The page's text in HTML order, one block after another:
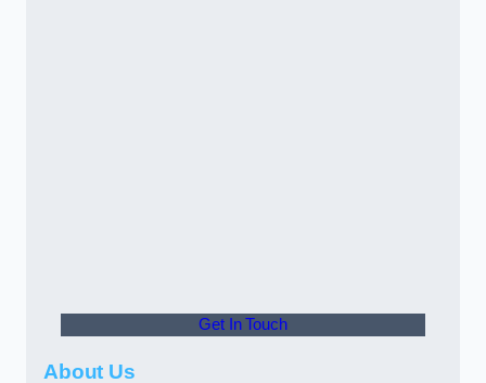
Get In Touch
About Us